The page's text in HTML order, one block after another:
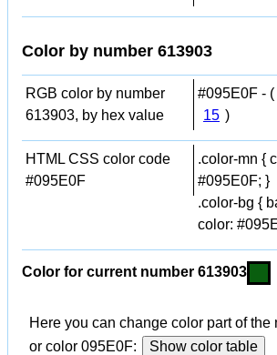
Color by number 613903
RGB color by number
613903, by hex value
#095E0F - (
15 )
HTML CSS color code
#095E0F
.color-mn {
#095E0F; }
.color-bg {
color:
Color for current number 613903
Here you can change color part of the
or color 095E0F:
Show color table